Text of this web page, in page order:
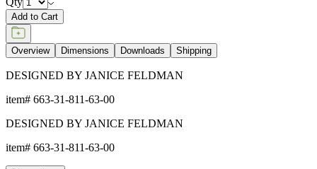
Add to Cart
Overview Dimensions Downloads Shipping
DESIGNED BY JANICE FELDMAN
item# 663-31-811-63-00
DESIGNED BY JANICE FELDMAN
item# 663-31-811-63-00